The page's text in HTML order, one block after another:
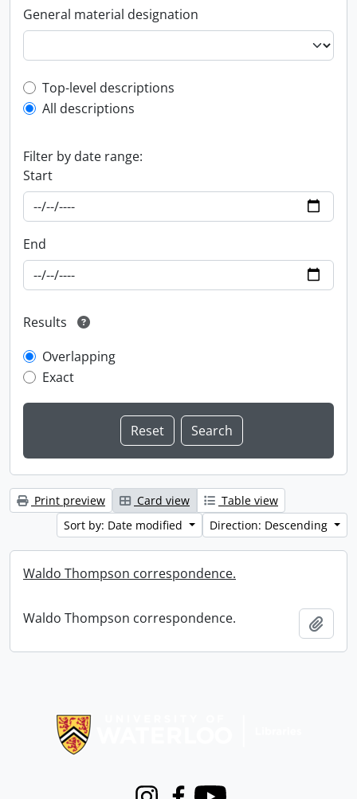
General material designation
Top-level description filter
Top-level descriptions
All descriptions
Filter by date range:
Start
End
Results
Overlapping
Exact
Print preview Card view
Table view
Sort by: Date modified
Direction: Descending
Waldo Thompson correspondence.
Waldo Thompson correspondence.